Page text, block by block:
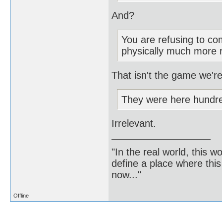
And?
You are refusing to
physically much more
That isn't the game
They were here
Irrelevant.
"In the real world, this
define a place where
now..."
Offline